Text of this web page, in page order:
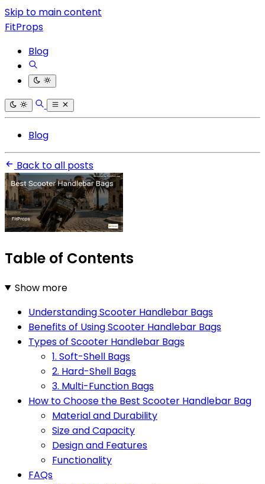
Skip to main content
FitProps
Blog
Blog
Back to all posts
Table of Contents
Show more
Understanding Scooter Handlebar Bags
Benefits of Using Scooter Handlebar Bags
Types of Scooter Handlebar Bags
1. Soft-Shell Bags
2. Hard-Shell Bags
3. Multi-Function Bags
How to Choose the Best Scooter Handlebar Bag
Material and Durability
Size and Capacity
Design and Features
Functionality
FAQs